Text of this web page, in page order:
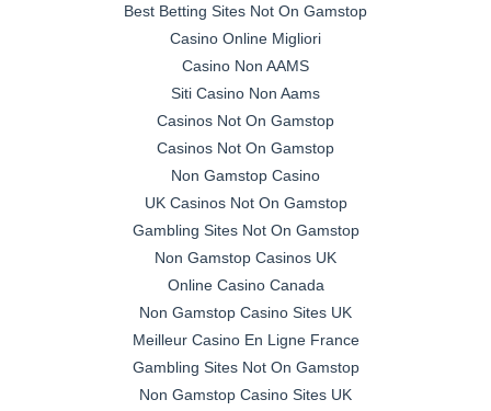
Best Betting Sites Not On Gamstop
Casino Online Migliori
Casino Non AAMS
Siti Casino Non Aams
Casinos Not On Gamstop
Casinos Not On Gamstop
Non Gamstop Casino
UK Casinos Not On Gamstop
Gambling Sites Not On Gamstop
Non Gamstop Casinos UK
Online Casino Canada
Non Gamstop Casino Sites UK
Meilleur Casino En Ligne France
Gambling Sites Not On Gamstop
Non Gamstop Casino Sites UK